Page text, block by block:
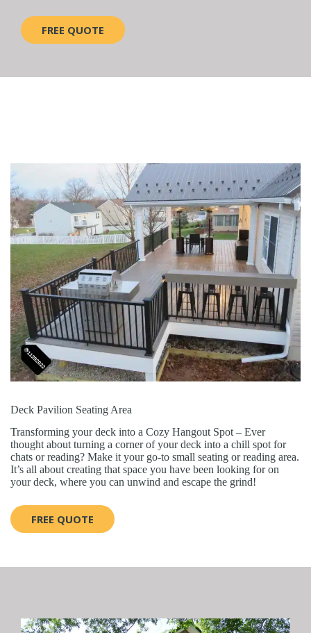
FREE QUOTE
Deck Pavilion Seating Area
Transforming your deck into a Cozy Hangout Spot – Ever
thought about turning a corner of your deck into a chill spot for
chats or reading? Make it your go-to small seating or reading area.
It’s all about creating that space you have been looking for on
your deck, where you can unwind and escape the grind!
FREE QUOTE